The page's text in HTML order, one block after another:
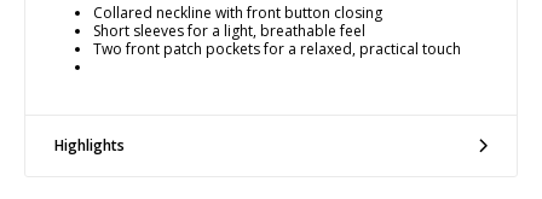
Collared neckline with front button closing
Short sleeves for a light, breathable feel
Two front patch pockets for a relaxed, practical touch
Highlights